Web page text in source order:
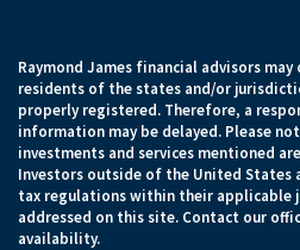
Raymond James financial advisors
residents of the states and/or
properly registered. Therefore, a
information may be delayed. Please
investments and services mentioned
Investors outside of the United States
tax regulations within their applicable
addressed on this site. Contact our
availability.